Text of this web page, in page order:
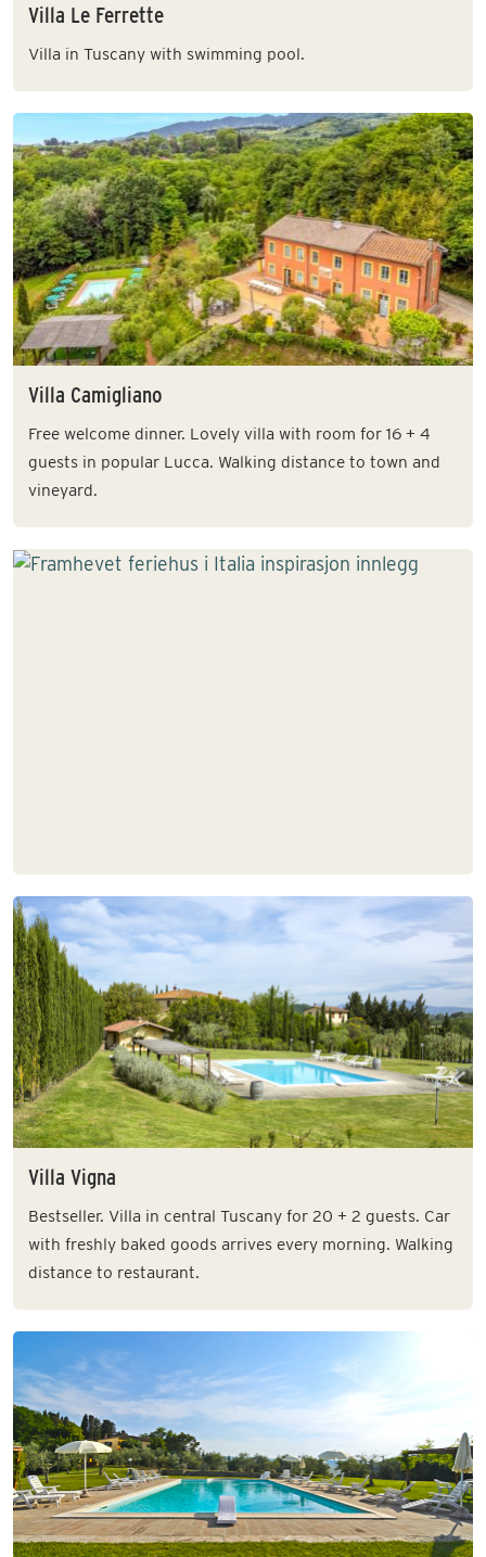
Villa Le Ferrette
Villa in Tuscany with swimming pool.
Villa Camigliano
Free welcome dinner. Lovely villa with room for 16 + 4
guests in popular Lucca. Walking distance to town and
vineyard.
Villa Vigna
Bestseller. Villa in central Tuscany for 20 + 2 guests. Car
with freshly baked goods arrives every morning. Walking
distance to restaurant.